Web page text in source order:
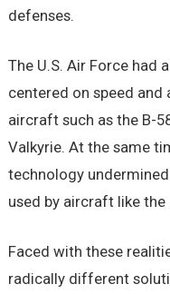
defenses.
The U.S. Air Force had
centered on speed
aircraft such as the B-
Valkyrie. At the same
technology
used by aircraft like the
Faced with these
radically different